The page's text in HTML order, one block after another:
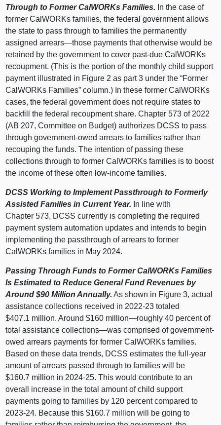
Through to Former CalWORKs Families. In the case of
former CalWORKs families, the federal government allows
the state to pass through to families the permanently
assignedarrears—those payments that otherwise would be
retained by the government to cover past-due CalWORKs
recoupment. (This is the portion of the monthly child support
payment illustrated in Figure 2 as part 3 under the “Former
CalWORKs Families” column.) In these former CalWORKs
cases, the federal government does not require states to
backfill the federal recoupment share. Chapter 573 of 2022
(AB 207, Committee on Budget) authorizes DCSS to pass
through government-owed arrears to families rather than
recouping the funds. The intention of passing these
collections through to former CalWORKs families is to boost
the income of these often low-income families.
DCSS Working to Implement Passthrough to Formerly
Assisted Families in Current Year. In line with
Chapter 573, DCSS currently is completing the required
payment system automation updates and intends to begin
implementing the passthrough of arrears to former
CalWORKs families in May 2024.
Passing Through Funds to Former CalWORKs Families
Is Estimated to Reduce General Fund Revenues by
Around $90 Million Annually. As shown in Figure 3, actual
assistance collections received in 2022-23 totaled
$407.1 million. Around $160 million—roughly 40 percent of
total assistancecollections—was comprised of government-
owed arrears payments for former CalWORKs families.
Based on these data trends, DCSS estimates the full-year
amount of arrears passed through to families will be
$160.7 million in 2024-25. This would contribute to an
overall increase in the total amount of child support
payments going to families by 120 percent compared to
2023-24. Because this $160.7 million will be going to